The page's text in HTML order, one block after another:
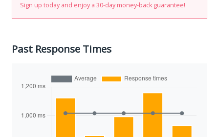
Sign up today and enjoy a 30-day money-back guarantee!
Past Response Times